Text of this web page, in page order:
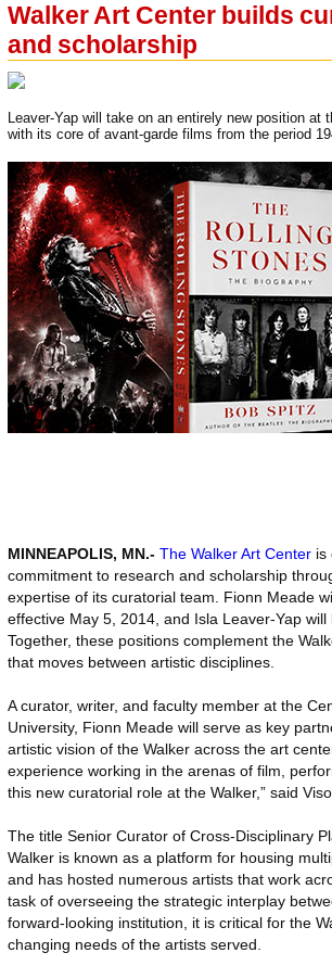
Walker Art Center builds
and scholarship
Leaver-Yap will take on an entirely new position
with its core of avant-garde films from the period
MINNEAPOLIS, MN.- The Walker Art Center is
commitment to research and scholarship
expertise of its curatorial team. Fionn Meade
effective May 5, 2014, and Isla Leaver-Yap
Together, these positions complement the
that moves between artistic disciplines.
A curator, writer, and faculty member at the
University, Fionn Meade will serve as key
artistic vision of the Walker across the art
experience working in the arenas of film,
this new curatorial role at the Walker,” said Viso.
The title Senior Curator of Cross-Disciplinary
Walker is known as a platform for housing
and has hosted numerous artists that work
task of overseeing the strategic interplay
forward-looking institution, it is critical for the
changing needs of the artists served.